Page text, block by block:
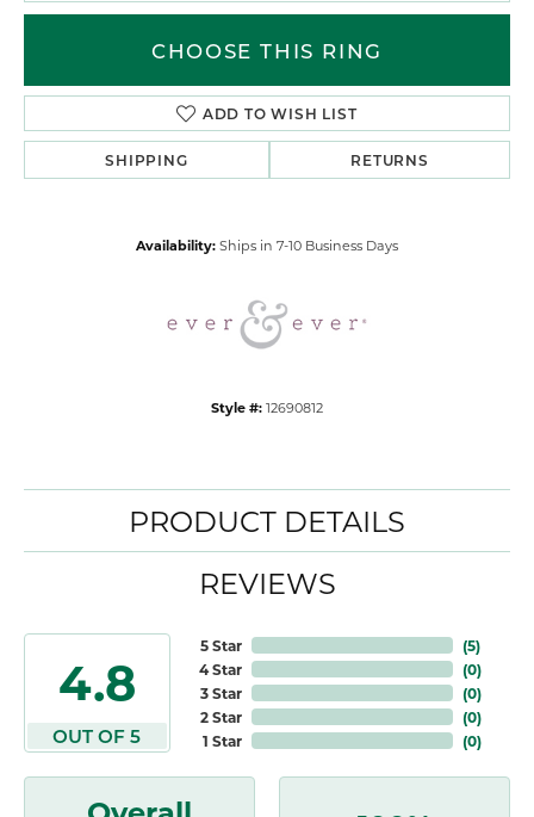
CHOOSE THIS RING
ADD TO WISH LIST
SHIPPING RETURNS
Availability: Ships in 7-10 Business Days
Style #: 12690812
PRODUCT DETAILS
REVIEWS
4.8
OUT OF 5
5 Star
4 Star
3 Star
2 Star
1 Star
(5)
(0)
(0)
(0)
(0)